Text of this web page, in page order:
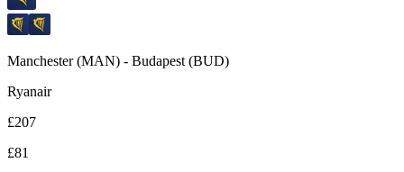
Manchester(MAN) - Budapest (BUD)
Ryanair
£207
£81